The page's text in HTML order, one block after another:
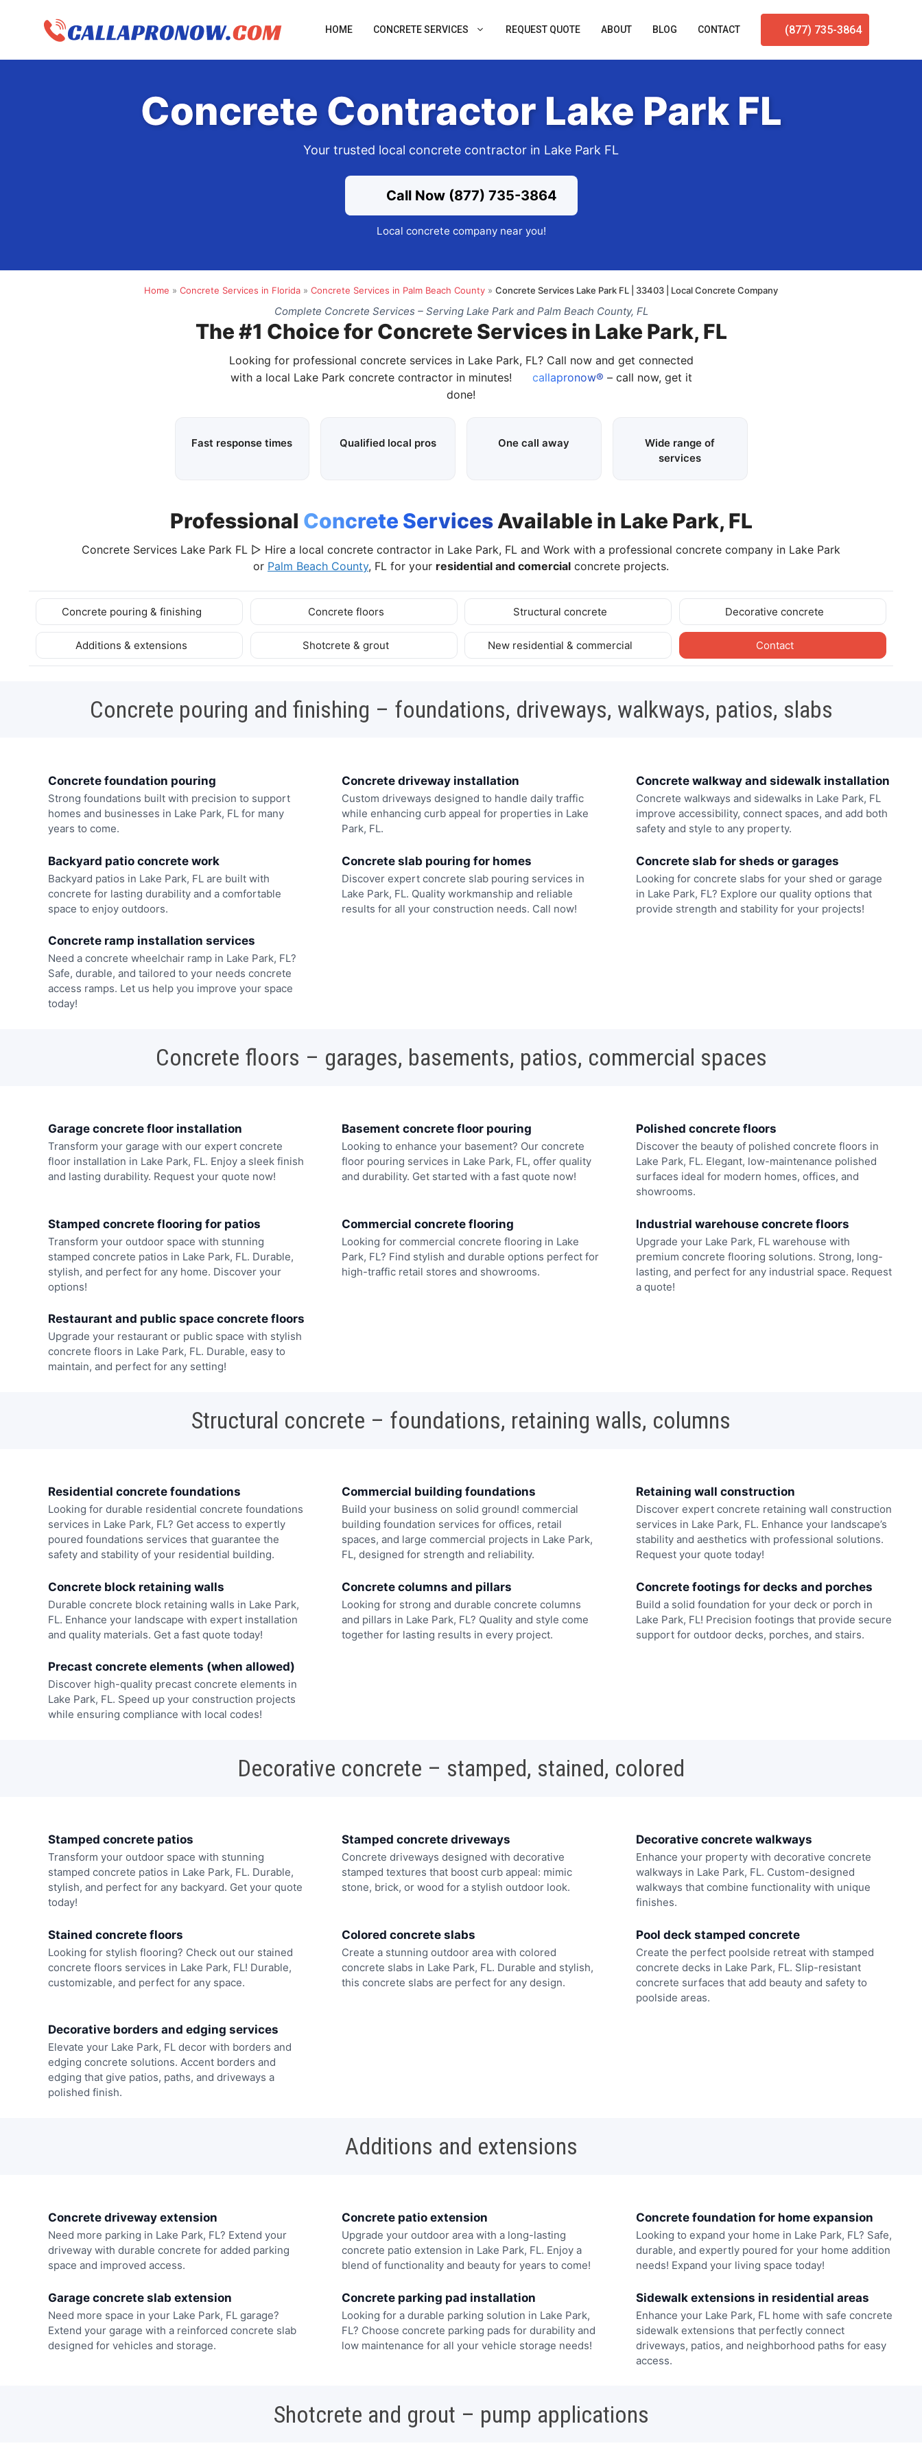
HOME CONCRETE SERVICES REQUEST QUOTE ABOUT BLOG CONTACT (877) 735-3864
Concrete Contractor Lake Park FL
Your trusted local concrete contractor in Lake Park FL
Call Now (877) 735-3864
Local concrete company near you!
Home » Concrete Services in Florida » Concrete Services in Palm Beach County » Concrete Services Lake Park FL | 33403 | Local Concrete Company
Complete Concrete Services – Serving Lake Park and Palm Beach County, FL
The #1 Choice for Concrete Services in Lake Park, FL
Looking for professional concrete services in Lake Park, FL? Call now and get connected
with a local Lake Park concrete contractor in minutes!
callapronow® – call now, get it
done!
Fast response times Qualified local pros One call away
Wide range of
services
Professional Concrete ServicesAvailable in Lake Park, FL
Concrete Services Lake Park FL ▷ Hire a local concrete contractor in Lake Park, FL and Work with a professional concrete company in Lake Park
or Palm Beach County, FL for your residential and comercial concrete projects.
Concrete pouring & finishing Concrete floors Structural concrete Decorative concrete
Additions & extensions Shotcrete & grout New residential & commercial Contact
Concrete pouring and finishing – foundations, driveways, walkways, patios, slabs
Concrete foundation pouring
Strong foundations built with precision to support
homes and businesses in Lake Park, FL for many
years to come.
Concrete driveway installation
Custom driveways designed to handle daily traffic
while enhancing curb appeal for properties in Lake
Park, FL.
Concrete walkway and sidewalk installation
Concrete walkways and sidewalks in Lake Park, FL
improve accessibility, connect spaces, and add both
safety and style to any property.
Backyard patio concrete work
Backyard patios in Lake Park, FL are built with
concrete for lasting durability and a comfortable
space to enjoy outdoors.
Concrete slab pouring for homes
Discover expert concrete slab pouring services in
Lake Park, FL. Quality workmanship and reliable
results for all your construction needs. Call now!
Concrete slab for sheds or garages
Looking for concrete slabs for your shed or garage
in Lake Park, FL? Explore our quality options that
provide strength and stability for your projects!
Concrete ramp installation services
Need a concrete wheelchair ramp in Lake Park, FL?
Safe, durable, and tailored to your needs concrete
access ramps. Let us help you improve your space
today!
Concrete floors – garages, basements, patios, commercial spaces
Garage concrete floor installation
Transform your garage with our expert concrete
floor installation in Lake Park, FL. Enjoy a sleek finish
and lasting durability. Request your quote now!
Basement concrete floor pouring
Looking to enhance your basement? Our concrete
floor pouring services in Lake Park, FL, offer quality
and durability. Get started with a fast quote now!
Polished concrete floors
Discover the beauty of polished concrete floors in
Lake Park, FL. Elegant, low-maintenance polished
surfaces ideal for modern homes, offices, and
showrooms.
Stamped concrete flooring for patios
Transform your outdoor space with stunning
stamped concrete patios in Lake Park, FL. Durable,
stylish, and perfect for any home. Discover your
options!
Commercial concrete flooring
Looking for commercial concrete flooring in Lake
Park, FL? Find stylish and durable options perfect for
high-traffic retail stores and showrooms.
Industrial warehouse concrete floors
Upgrade your Lake Park, FL warehouse with
premium concrete flooring solutions. Strong, long-
lasting, and perfect for any industrial space. Request
a quote!
Restaurant and public space concrete floors
Upgrade your restaurant or public space with stylish
concrete floors in Lake Park, FL. Durable, easy to
maintain, and perfect for any setting!
Structural concrete – foundations, retaining walls, columns
Residential concrete foundations
Looking for durable residential concrete foundations
services in Lake Park, FL? Get access to expertly
poured foundations services that guarantee the
safety and stability of your residential building.
Commercial building foundations
Build your business on solid ground! commercial
building foundation services for offices, retail
spaces, and large commercial projects in Lake Park,
FL, designed for strength and reliability.
Retaining wall construction
Discover expert concrete retaining wall construction
services in Lake Park, FL. Enhance your landscape’s
stability and aesthetics with professional solutions.
Request your quote today!
Concrete block retaining walls
Durable concrete block retaining walls in Lake Park,
FL. Enhance your landscape with expert installation
and quality materials. Get a fast quote today!
Concrete columns and pillars
Looking for strong and durable concrete columns
and pillars in Lake Park, FL? Quality and style come
together for lasting results in every project.
Concrete footings for decks and porches
Build a solid foundation for your deck or porch in
Lake Park, FL! Precision footings that provide secure
support for outdoor decks, porches, and stairs.
Precast concrete elements (when allowed)
Discover high-quality precast concrete elements in
Lake Park, FL. Speed up your construction projects
while ensuring compliance with local codes!
Decorative concrete – stamped, stained, colored
Stamped concrete patios
Transform your outdoor space with stunning
stamped concrete patios in Lake Park, FL. Durable,
stylish, and perfect for any backyard. Get your quote
today!
Stamped concrete driveways
Concrete driveways designed with decorative
stamped textures that boost curb appeal: mimic
stone, brick, or wood for a stylish outdoor look.
Decorative concrete walkways
Enhance your property with decorative concrete
walkways in Lake Park, FL. Custom-designed
walkways that combine functionality with unique
finishes.
Stained concrete floors
Looking for stylish flooring? Check out our stained
concrete floors services in Lake Park, FL! Durable,
customizable, and perfect for any space.
Colored concrete slabs
Create a stunning outdoor area with colored
concrete slabs in Lake Park, FL. Durable and stylish,
this concrete slabs are perfect for any design.
Pool deck stamped concrete
Create the perfect poolside retreat with stamped
concrete decks in Lake Park, FL. Slip-resistant
concrete surfaces that add beauty and safety to
poolside areas.
Decorative borders and edging services
Elevate your Lake Park, FL decor with borders and
edging concrete solutions. Accent borders and
edging that give patios, paths, and driveways a
polished finish.
Additions and extensions
Concrete driveway extension
Need more parking in Lake Park, FL? Extend your
driveway with durable concrete for added parking
space and improved access.
Concrete patio extension
Upgrade your outdoor area with a long-lasting
concrete patio extension in Lake Park, FL. Enjoy a
blend of functionality and beauty for years to come!
Concrete foundation for home expansion
Looking to expand your home in Lake Park, FL? Safe,
durable, and expertly poured for your home addition
needs! Expand your living space today!
Garage concrete slab extension
Need more space in your Lake Park, FL garage?
Extend your garage with a reinforced concrete slab
designed for vehicles and storage.
Concrete parking pad installation
Looking for a durable parking solution in Lake Park,
FL? Choose concrete parking pads for durability and
low maintenance for all your vehicle storage needs!
Sidewalk extensions in residential areas
Enhance your Lake Park, FL home with safe concrete
sidewalk extensions that perfectly connect
driveways, patios, and neighborhood paths for easy
access.
Shotcrete and grout – pump applications